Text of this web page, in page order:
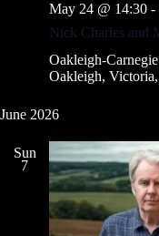
Nick Charles and
May 24 @ 14:30 -
Oakleigh-
Oakleigh,
June 2026
Sun
7